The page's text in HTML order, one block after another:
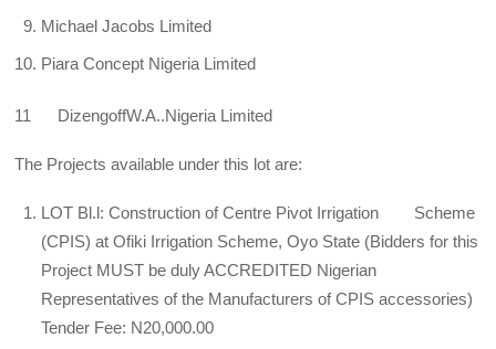
Michael Jacobs Limited
Piara Concept Nigeria Limited
11 DizengoffW.A..Nigeria Limited
The Projects available under this lot are:
LOT Bl.l: Construction of Centre Pivot Irrigation Scheme
(CPIS) at Ofiki Irrigation Scheme, Oyo State (Bidders for this
Project MUST be duly ACCREDITED Nigerian
Representatives of the Manufacturers of CPIS accessories)
Tender Fee: N20,000.00